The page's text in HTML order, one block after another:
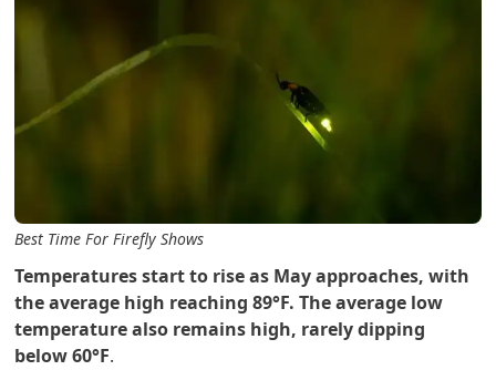
Best Time For Firefly Shows
Temperatures start to rise as May approaches, with
the average high reaching 89°F. The average low
temperature also remains high, rarely dipping
below 60°F.